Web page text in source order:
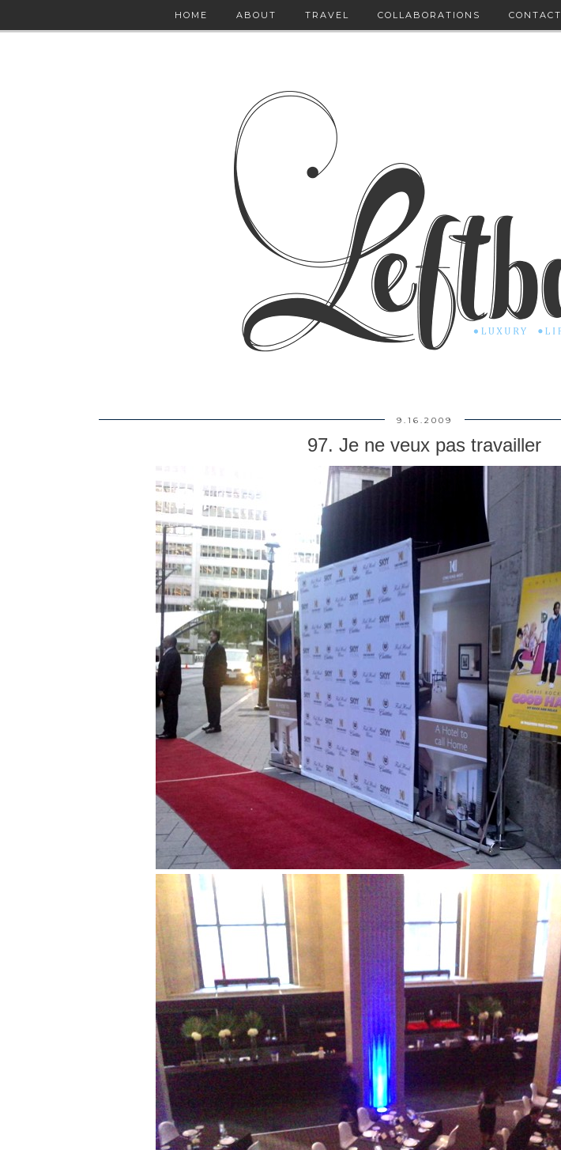
HOME ABOUT TRAVEL COLLABORATIONS CONTACT
9.16.2009
97. Je ne veux pas travailler